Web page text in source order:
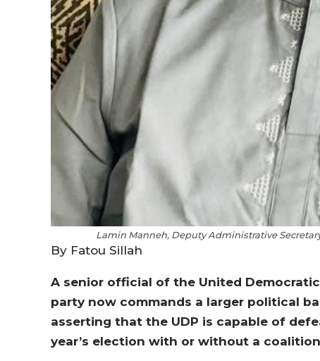
Lamin Manneh, Deputy Administrative
By Fatou Sillah
A senior official of the United
party now commands a larger political
asserting that the UDP is capable of
year’s election with or without a